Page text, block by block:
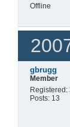
Offline
gbrugg
Member
Registered:
Posts: 13